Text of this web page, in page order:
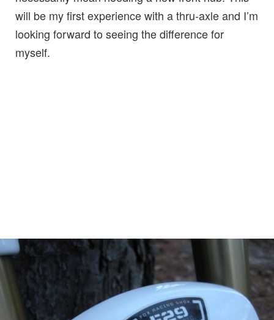
will be my first experience with a thru-axle and I’m
looking forward to seeing the difference for
myself.